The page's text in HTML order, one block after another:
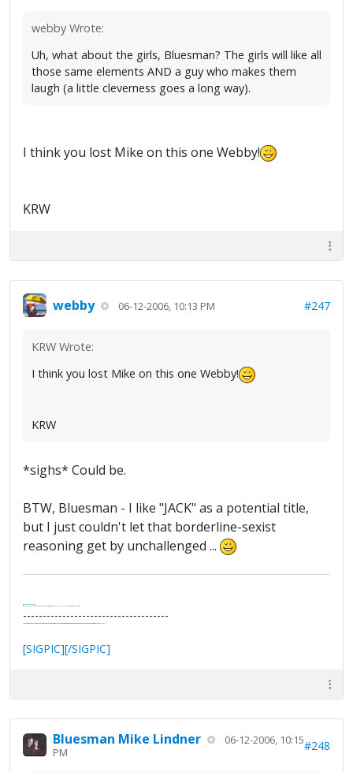
webby Wrote:
Uh, what about the girls, Bluesman? The girls will like all
those same elements AND a guy who makes them
laugh (a little cleverness goes a long way).
I think you lost Mike on this one Webby!
KRW
webby 06-12-2006, 10:13 PM #247
KRW Wrote:
I think you lost Mike on this one Webby!
KRW
*sighs* Could be.
BTW, Bluesman - I like "JACK" as a potential title,
but I just couldn't let that borderline-sexist
reasoning get by unchallenged ...
-------------------------------------
[SIGPIC][/SIGPIC]
Bluesman Mike Lindner
06-12-2006, 10:15
PM
#248